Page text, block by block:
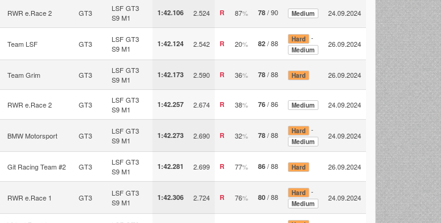
RWR e.Race 2 GT3
LSF GT3
S9 M1
1:42.106 2.524 R 87% 78 / 90 Medium 24.09.2024
Team LSF GT3
LSF GT3
S9 M1
1:42.124 2.542 R 20% 82 / 88 Hard -
Medium
26.09.2024
Team Grim GT3
LSF GT3
S9 M1
1:42.173 2.590 R 36% 78 / 88 Hard 26.09.2024
RWR e.Race 2 GT3
LSF GT3
S9 M1
1:42.257 2.674 R 38% 76 / 86 Medium 24.09.2024
BMW Motorsport GT3
LSF GT3
S9 M1
1:42.273 2.690 R 32% 78 / 88 Hard -
Medium
24.09.2024
Git Racing Team #2 GT3
LSF GT3
S9 M1
1:42.281 2.699 R 77% 86 / 88 Hard 26.09.2024
RWR e.Race 1 GT3
LSF GT3
S9 M1
1:42.306 2.724 R 76% 80 / 88 Hard -
Medium
24.09.2024